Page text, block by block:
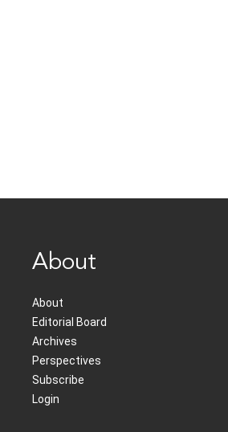
About
About
Editorial Board
Archives
Perspectives
Subscribe
Login